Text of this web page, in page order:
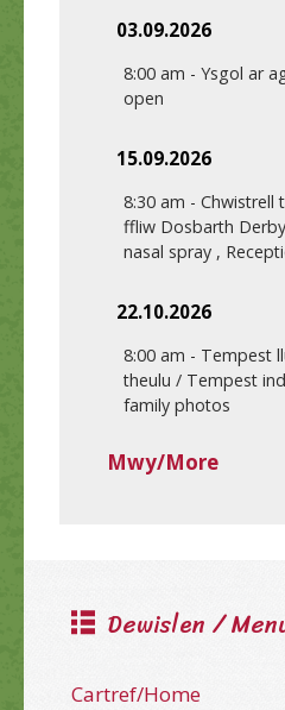
03.09.2026
8:00 am - Ysgol ar
open
15.09.2026
8:30 am - Chwistrell
ffliw Dosbarth
nasal spray ,
22.10.2026
8:00 am - Tempest
theulu / Tempest
family photos
Mwy/More
Dewislen /
Cartref/Home